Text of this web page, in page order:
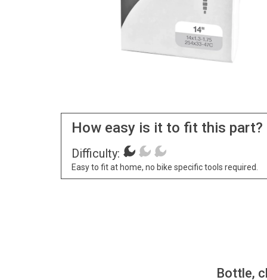
How easy is it to fit this part?
Difficulty:
Easy to fit at home, no bike specific tools required.
Bottle,